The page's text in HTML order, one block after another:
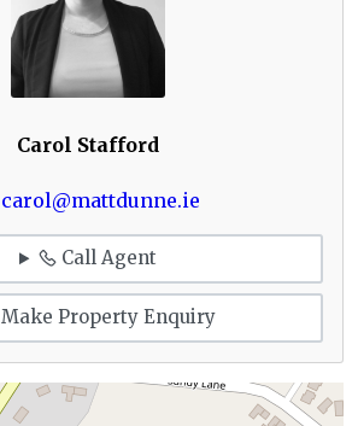
Carol Stafford
carol@mattdunne.ie
Call Agent
Make Property Enquiry